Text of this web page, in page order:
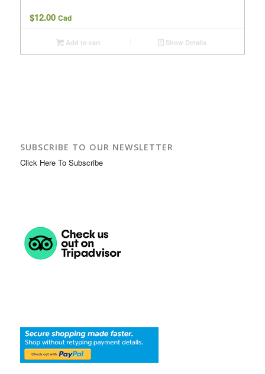
$12.00 Cad
Add to cart Show Details
SUBSCRIBE TO OUR NEWSLETTER
Click Here To Subscribe